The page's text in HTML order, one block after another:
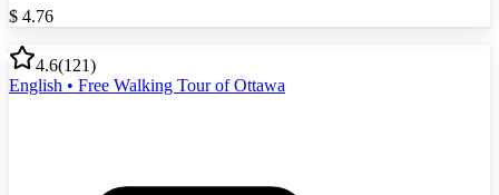
$ 4.76
4.6(121)
English • Free Walking Tour of Ottawa